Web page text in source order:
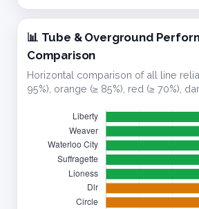
📊 Tube & Overground
Comparison
Horizontal comparison of all line
95%), orange (≥ 85%), red (≥ 70%),